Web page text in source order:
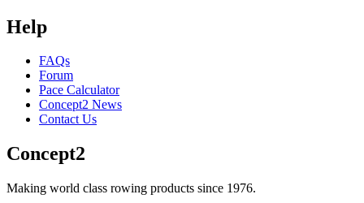
Help
FAQs
Forum
Pace Calculator
Concept2 News
Contact Us
Concept2
Making world class rowing products since 1976.